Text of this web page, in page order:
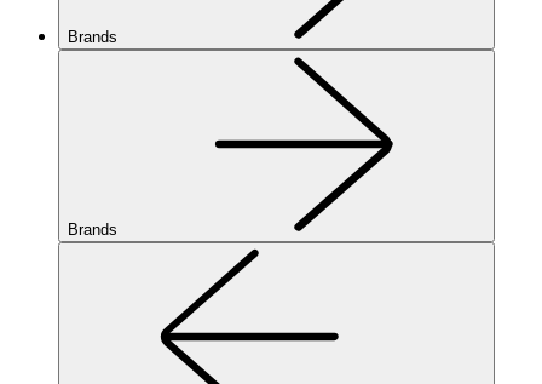
Brands
Brands